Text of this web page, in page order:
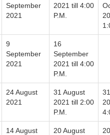
September
2021
2021 till 4:00
P.M.
9
September
2021
16
September
2021 till 4:00
P.M.
24 August
2021
31 August
2021 till 2:00
P.M.
14 August
20 August